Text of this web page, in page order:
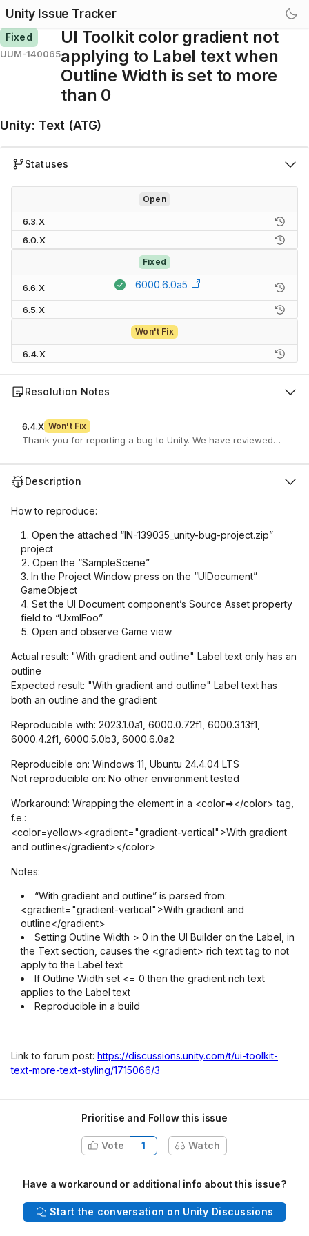
Unity Issue Tracker
Fixed
UUM-140065
UI Toolkit color gradient not
applying to Label text when
Outline Width is set to more
than 0
Unity: Text (ATG)
Statuses
Open
6.3.X
6.0.X
Fixed
6.6.X 6000.6.0a5
6.5.X
Won't Fix
6.4.X
Resolution Notes
6.4.X Won't Fix
Description
How to reproduce:
Open the attached “IN-139035_unity-bug-project.zip”
project
Open the “SampleScene”
In the Project Window press on the “UIDocument”
GameObject
Set the UI Document component’s Source Asset property
field to “UxmlFoo”
Open and observe Game view
Actual result: "With gradient and outline" Label text only has an
outline
Expected result: "With gradient and outline" Label text has
both an outline and the gradient
Reproducible with: 2023.1.0a1, 6000.0.72f1, 6000.3.13f1,
6000.4.2f1, 6000.5.0b3, 6000.6.0a2
Reproducible on: Windows 11, Ubuntu 24.4.04 LTS
Not reproducible on: No other environment tested
Workaround: Wrapping the element in a <color=></color> tag,
f.e.:
<color=yellow><gradient="gradient-vertical">With gradient
and outline</gradient></color>
Notes:
“With gradient and outline” is parsed from:
<gradient="gradient-vertical">With gradient and
outline</gradient>
Setting Outline Width > 0 in the UI Builder on the Label, in
the Text section, causes the <gradient> rich text tag to not
apply to the Label text
If Outline Width set <= 0 then the gradient rich text
applies to the Label text
Reproducible in a build
Link to forum post: https://discussions.unity.com/t/ui-toolkit-
text-more-text-styling/1715066/3
Prioritise and Follow this issue
Vote 1 Watch
Have a workaround or additional info about this issue?
Start the conversation on Unity Discussions